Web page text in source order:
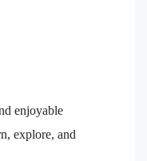
enjoyable
explore, and